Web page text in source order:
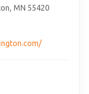
MN 55420